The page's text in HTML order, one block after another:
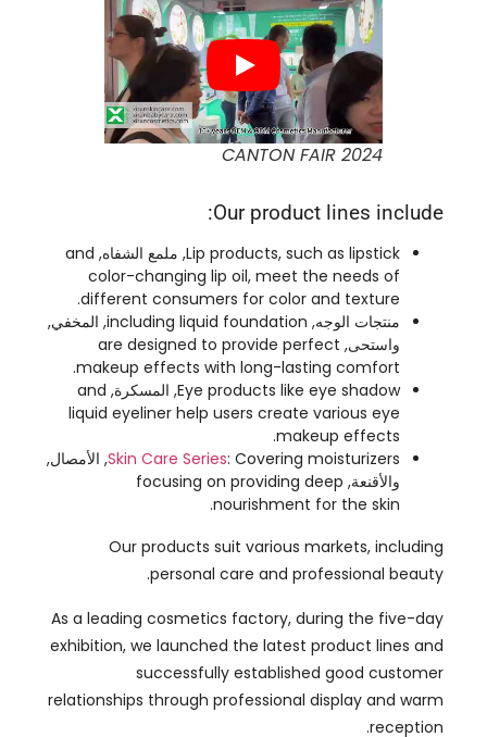
CANTON FAIR2024
Our product lines include
:
Lip products,such as lipstick
منتجات الوجه,including liquid foundation
واستحى,
are designed to provide perfect
makeup effects with long-lasting comfort
.
Eye products like eye shadow, المسكرة,and
liquid eyeliner help users create various eye
makeup effects
.
Skin Care Series: Covering moisturizers
, الأمصال,
والأقنعة, focusing on providing deep
nourishment for the skin
.
Our products suit various markets,including
personal care and professional beauty
As a leading cosmetics factory,during the five-day
exhibition,we launched the latest product lines and
successfully established good customer
reception
.
Customers showed great interest in our products,
especially new products such as lip gloss and liquid
and expressed their hope to make